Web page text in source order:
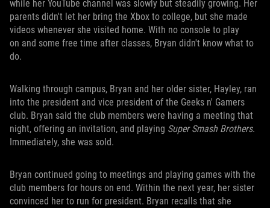
while her YouTube channel was slowly but steadily growing. Her
parents didn't let her bring the Xbox to college, but she made
videos whenever she visited home. With no console to play
on and some free time after classes, Bryan didn't know what to
do.
Walking through campus, Bryan and her older sister, Hayley, ran
into the president and vice president of the Geeks n' Gamers
club. Bryan said the club members were having a meeting that
night, offering an invitation, and playing Super Smash Brothers.
Immediately, she was sold.
Bryan continued going to meetings and playing games with the
club members for hours on end. Within the next year, her sister
convinced her to run for president. Bryan recalls that she